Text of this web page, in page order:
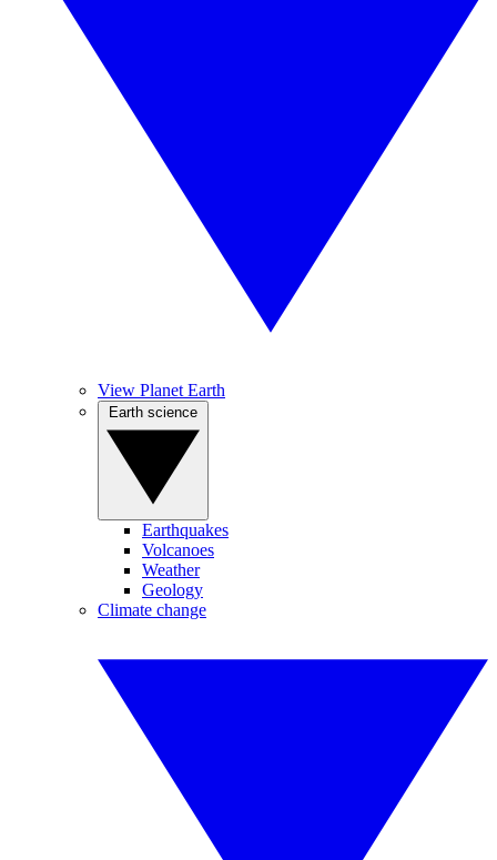
View Planet Earth
Earthquakes
Volcanoes
Weather
Geology
Climate change